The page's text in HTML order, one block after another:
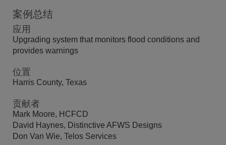
案例总结
应用
Upgrading system that monitors flood conditions and
provides warnings
位置
Harris County, Texas
贡献者
Mark Moore, HCFCD
David Haynes, Distinctive AFWS Designs
Don Van Wie, Telos Services